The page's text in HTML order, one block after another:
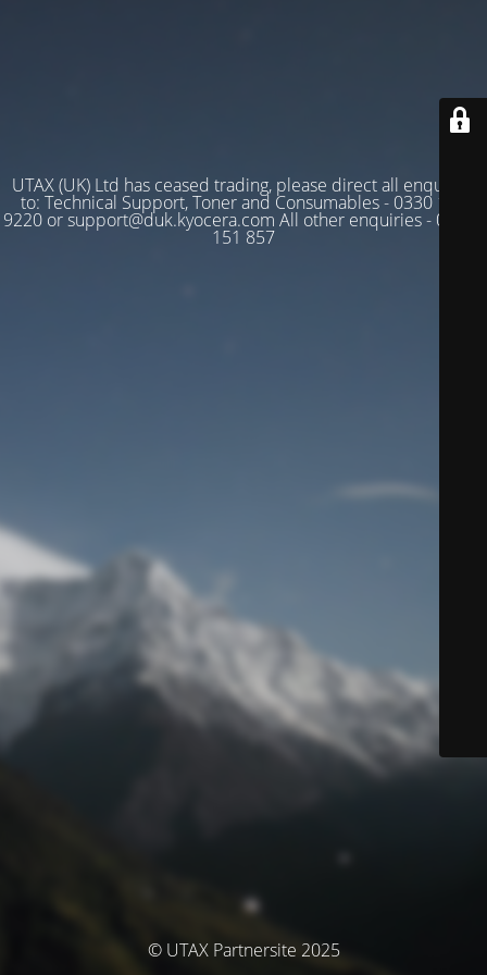
UTAX (UK) Ltd has ceased trading, please direct all enquiries
to: Technical Support, Toner and Consumables - 0330 128
9220 or support@duk.kyocera.com All other enquiries - 03330
151 857
© UTAX Partnersite 2025